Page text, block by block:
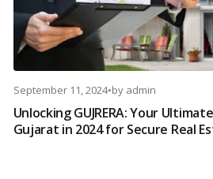
September 11, 2024•by admin
Unlocking GUJRERA: Your
Gujarat in 2024 for Secure Real